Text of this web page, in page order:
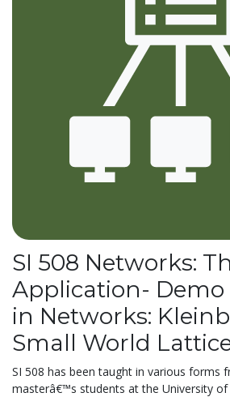
SI 508 Networks:
Application- Demo
in Networks:
Small World
SI 508 has been taught in various forms
masterâ€™s students at the University